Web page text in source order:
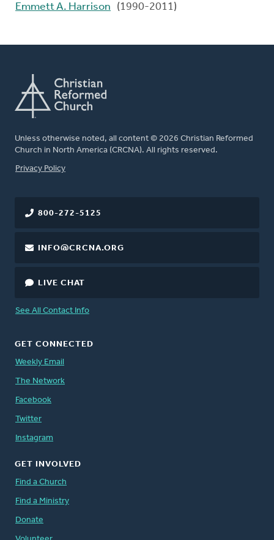
Emmett A. Harrison
(1990-2011)
Unless otherwise noted, all content © 2026 Christian Reformed
Church in North America (CRCNA). All rights reserved.
FOOTER
Privacy Policy
800-272-5125
INFO@CRCNA.ORG
LIVE CHAT
See All Contact Info
GET CONNECTED
Weekly Email
The Network
Facebook
Twitter
Instagram
GET INVOLVED
Find a Church
Find a Ministry
Donate